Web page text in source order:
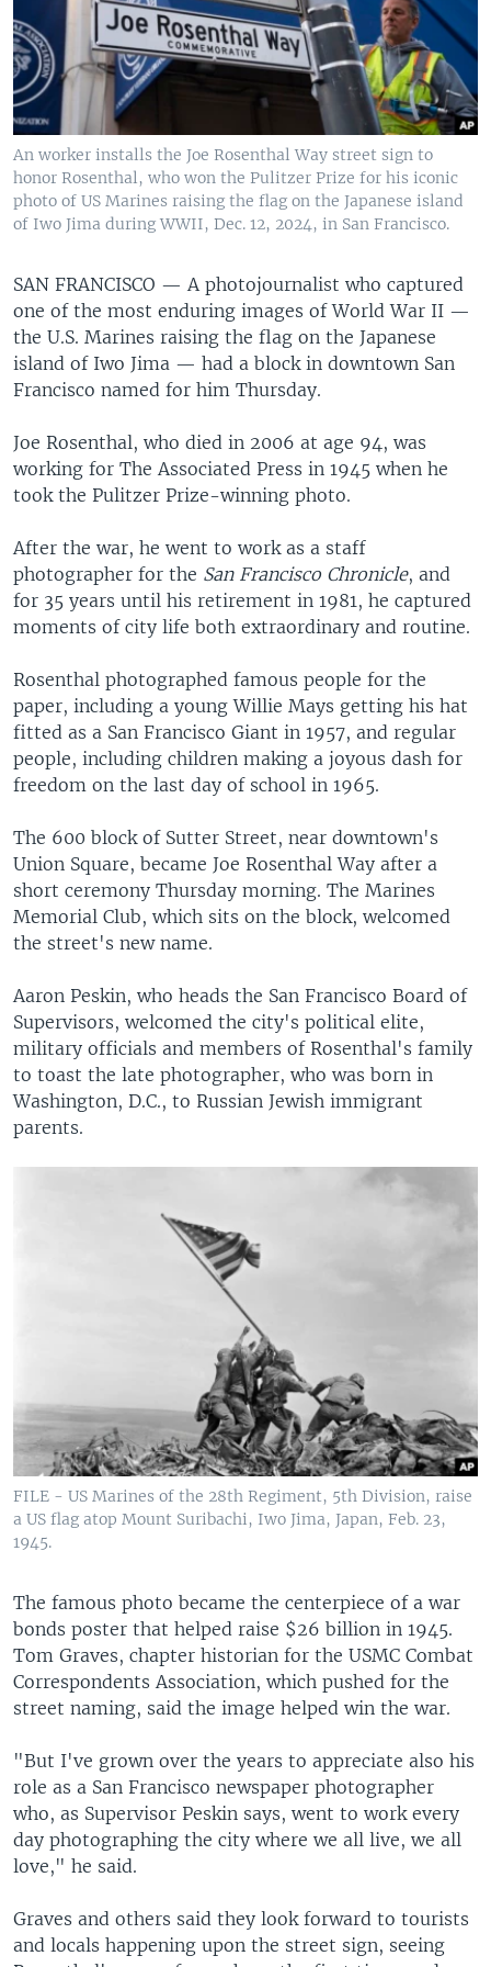
An worker installs the Joe Rosenthal Way street sign to
honor Rosenthal, who won the Pulitzer Prize for his iconic
photo of US Marines raising the flag on the Japanese island
of Iwo Jima during WWII, Dec. 12, 2024, in San Francisco.
SAN FRANCISCO — A photojournalist who captured
one of the most enduring images of World War II —
the U.S. Marines raising the flag on the Japanese
island of Iwo Jima — had a block in downtown San
Francisco named for him Thursday.
Joe Rosenthal, who died in 2006 at age 94, was
working for The Associated Press in 1945 when he
took the Pulitzer Prize-winning photo.
After the war, he went to work as a staff
photographer for the San Francisco Chronicle, and
for 35 years until his retirement in 1981, he captured
moments of city life both extraordinary and routine.
Rosenthal photographed famous people for the
paper, including a young Willie Mays getting his hat
fitted as a San Francisco Giant in 1957, and regular
people, including children making a joyous dash for
freedom on the last day of school in 1965.
The 600 block of Sutter Street, near downtown's
Union Square, became Joe Rosenthal Way after a
short ceremony Thursday morning. The Marines
Memorial Club, which sits on the block, welcomed
the street's new name.
Aaron Peskin, who heads the San Francisco Board of
Supervisors, welcomed the city's political elite,
military officials and members of Rosenthal's family
to toast the late photographer, who was born in
Washington, D.C., to Russian Jewish immigrant
parents.
FILE - US Marines of the 28th Regiment, 5th Division, raise
a US flag atop Mount Suribachi, Iwo Jima, Japan, Feb. 23,
1945.
The famous photo became the centerpiece of a war
bonds poster that helped raise $26 billion in 1945.
Tom Graves, chapter historian for the USMC Combat
Correspondents Association, which pushed for the
street naming, said the image helped win the war.
"But I've grown over the years to appreciate also his
role as a San Francisco newspaper photographer
who, as Supervisor Peskin says, went to work every
day photographing the city where we all live, we all
love," he said.
Graves and others said they look forward to tourists
and locals happening upon the street sign, seeing